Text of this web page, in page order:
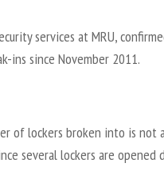
services at MRU,
ins since November 2011.
of lockers broken into is not
several lockers are opened